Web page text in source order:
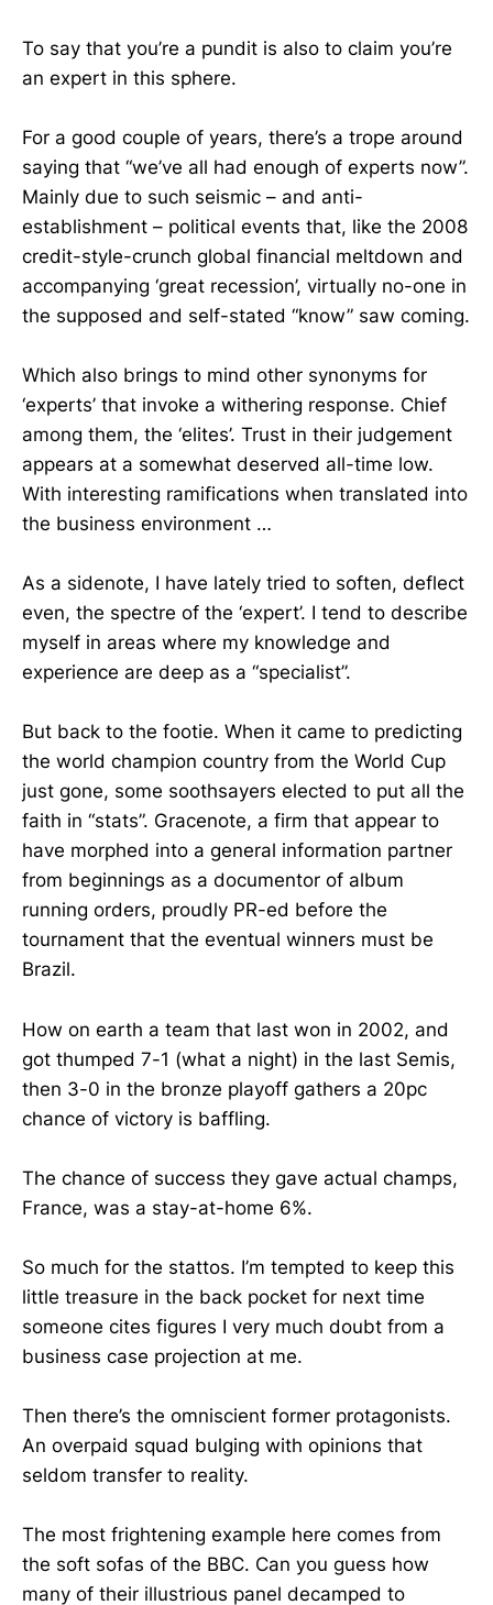
To say that you’re a pundit is also to claim you’re
an expert in this sphere.
For a good couple of years, there’s a trope around
saying that “we’ve all had enough of experts now”.
Mainly due to such seismic – and anti-
establishment – political events that, like the 2008
credit-style-crunch global financial meltdown and
accompanying ‘great recession’, virtually no-one in
the supposed and self-stated “know” saw coming.
Which also brings to mind other synonyms for
‘experts’ that invoke a withering response. Chief
among them, the ‘elites’. Trust in their judgement
appears at a somewhat deserved all-time low.
With interesting ramifications when translated into
the business environment …
As a sidenote, I have lately tried to soften, deflect
even, the spectre of the ‘expert’. I tend to describe
myself in areas where my knowledge and
experience are deep as a “specialist”.
But back to the footie. When it came to predicting
the world champion country from the World Cup
just gone, some soothsayers elected to put all the
faith in “stats”. Gracenote, a firm that appear to
have morphed into a general information partner
from beginnings as a documentor of album
running orders, proudly PR-ed before the
tournament that the eventual winners must be
Brazil.
How on earth a team that last won in 2002, and
got thumped 7-1 (what a night) in the last Semis,
then 3-0 in the bronze playoff gathers a 20pc
chance of victory is baffling.
The chance of success they gave actual champs,
France, was a stay-at-home 6%.
So much for the stattos. I’m tempted to keep this
little treasure in the back pocket for next time
someone cites figures I very much doubt from a
business case projection at me.
Then there’s the omniscient former protagonists.
An overpaid squad bulging with opinions that
seldom transfer to reality.
The most frightening example here comes from
the soft sofas of the BBC. Can you guess how
many of their illustrious panel decamped to